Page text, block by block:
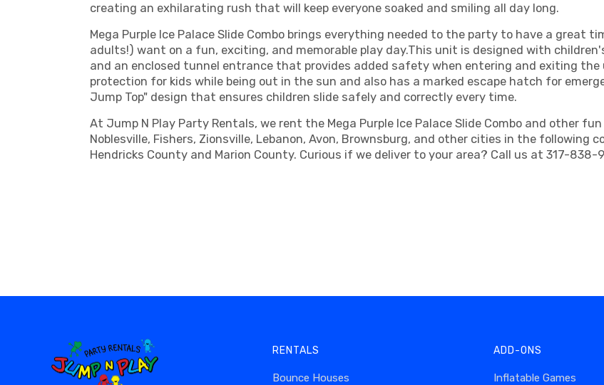
creating an exhilarating rush that will keep everyone soaked and smiling all day long.
Mega Purple Ice Palace Slide Combo brings everything needed to the party to have a great
adults!) want on a fun, exciting, and memorable play day.This unit is designed with
and an enclosed tunnel entrance that provides added safety when entering and exiting the
protection for kids while being out in the sun and also has a marked escape hatch for
Jump Top" design that ensures children slide safely and correctly every time.
At Jump N Play Party Rentals, we rent the Mega Purple Ice Palace Slide Combo and other
Noblesville, Fishers, Zionsville, Lebanon, Avon, Brownsburg, and other cities in the following
Hendricks County and Marion County. Curious if we deliver to your area? Call us at 317-838-
RENTALS
Bounce Houses
ADD-ONS
Inflatable Games